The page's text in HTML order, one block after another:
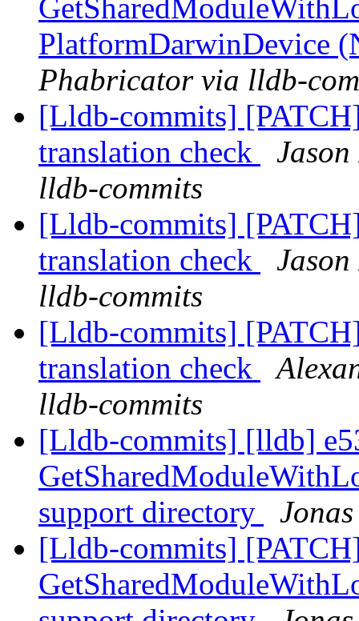
PlatformDarwinDevice
Phabricator via lldb-
[Lldb-commits]
translation check
lldb-commits
[Lldb-commits]
translation check
lldb-commits
[Lldb-commits]
translation check
lldb-commits
[Lldb-commits] [lldb]
support directory
[Lldb-commits]